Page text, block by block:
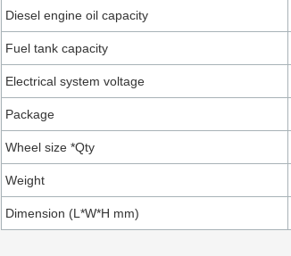
Diesel engine oil capacity
Fuel tank capacity
Electrical system voltage
Package
Wheel size *Qty
Weight
Dimension (L*W*H mm)